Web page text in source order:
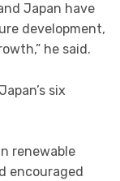
Japan have
development,
he said.
six
renewable
encouraged